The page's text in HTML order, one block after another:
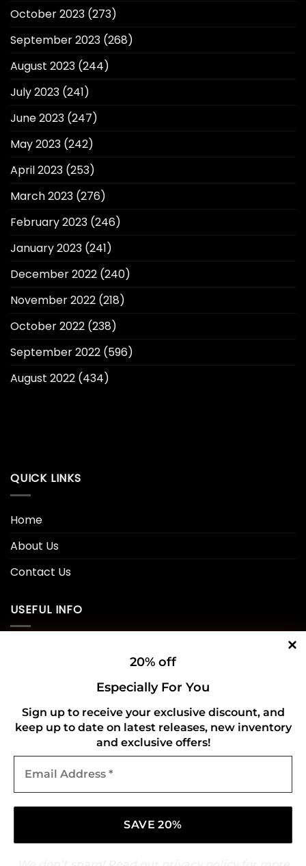
20% off
Especially For You
Sign up to receive your exclusive discount, and
keep up to date on latest releases, new inventory
and exclusive offers!
Address
October 2023 (273)
September 2023 (268)
August 2023 (244)
July 2023 (241)
June 2023 (247)
May 2023 (242)
April 2023 (253)
March 2023 (276)
February 2023 (246)
January 2023 (241)
December 2022 (240)
November 2022 (218)
October 2022 (238)
September 2022 (596)
August 2022 (434)
QUICK LINKS
Home
About Us
Contact Us
USEFUL INFO
Refund and Returns Policy
CONNECT WITH US